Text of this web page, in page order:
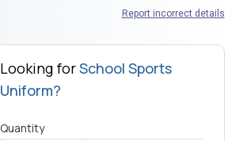
Report incorrect details
Looking forSchool Sports
Uniform?
Quantity